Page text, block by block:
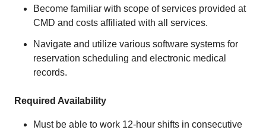
Become familiar with scope of services provided at
CMD and costs affiliated with all services.
Navigate and utilize various software systems for
reservation scheduling and electronic medical
records.
Required Availability
Must be able to work 12-hour shifts in consecutive